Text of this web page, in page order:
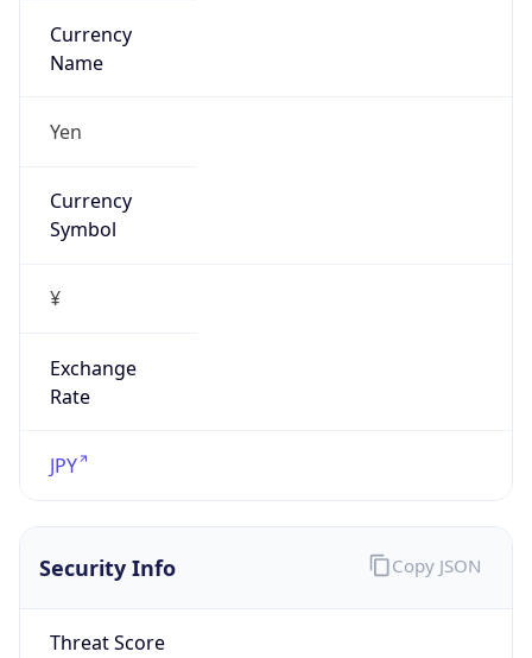
Currency
Name
Yen
Currency
Symbol
¥
Exchange
Rate
JPY
Security Info
Threat Score
Copy JSON